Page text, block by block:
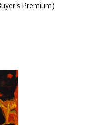
Premium)